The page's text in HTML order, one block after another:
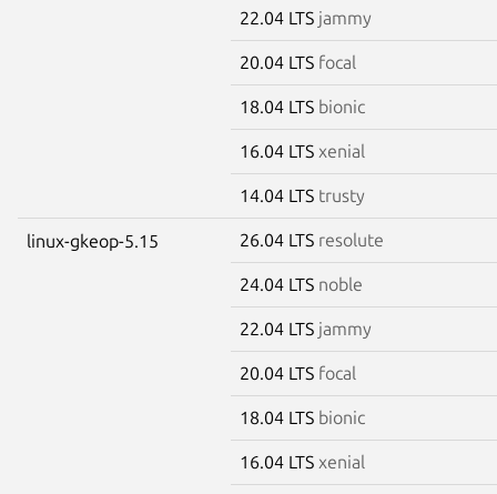
22.04 LTS jammy
20.04 LTS focal
18.04 LTS bionic
16.04 LTS xenial
14.04 LTS trusty
linux-gkeop-5.15 26.04 LTS resolute
24.04 LTS noble
22.04 LTS jammy
20.04 LTS focal
18.04 LTS bionic
16.04 LTS xenial